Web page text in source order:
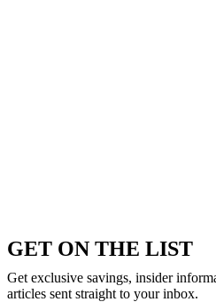
GET ON THE LIST
Get exclusive savings, insider
articles sent straight to your inbox.